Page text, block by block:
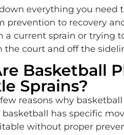
down everything you
prevention to recovery
a current sprain or trying
the court and off the
Basketball
Sprains?
reasons why
basketball has specific
without proper